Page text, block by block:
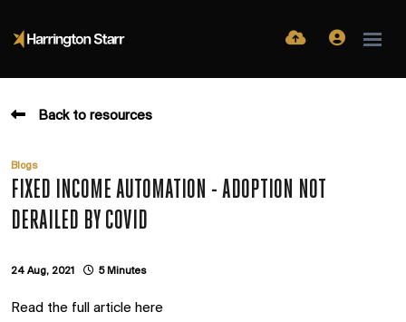
Back to resources
Blogs
FIXED INCOME AUTOMATION - ADOPTION NOT
DERAILED BY COVID
24 Aug, 2021 5 Minutes
Read the full article here